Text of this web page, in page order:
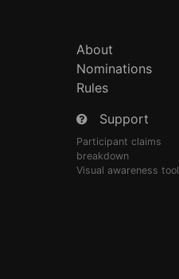
About
Nominations
Rules
Support
Participant claims
breakdown
Visual awareness tool